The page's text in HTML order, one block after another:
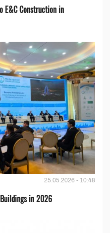
E&C Construction in
25.05.2026 - 10:48
in 2026